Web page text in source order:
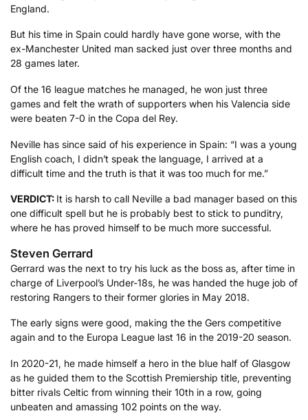
England.
But his time in Spain could hardly have gone worse, with the
ex-Manchester United man sacked just over three months and
28 games later.
Of the 16 league matches he managed, he won just three
games and felt the wrath of supporters when his Valencia side
were beaten 7-0 in the Copa del Rey.
Neville has since said of his experience in Spain: “I was a young
English coach, I didn’t speak the language, I arrived at a
difficult time and the truth is that it was too much for me.”
VERDICT: It is harsh to call Neville a bad manager based on this
one difficult spell but he is probably best to stick to punditry,
where he has proved himself to be much more successful.
Steven Gerrard
Gerrard was the next to try his luck as the boss as, after time in
charge of Liverpool’s Under-18s, he was handed the huge job of
restoring Rangers to their former glories in May 2018.
The early signs were good, making the the Gers competitive
again and to the Europa League last 16 in the 2019-20 season.
In 2020-21, he made himself a hero in the blue half of Glasgow
as he guided them to the Scottish Premiership title, preventing
bitter rivals Celtic from winning their 10th in a row, going
unbeaten and amassing 102 points on the way.